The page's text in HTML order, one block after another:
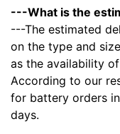
---What is the
---The estimated
on the type and
as the availability
According to our
for battery orders
days.